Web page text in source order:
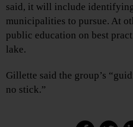
said, it will include
municipalities to pursue. At
public education on best
lake.
Gillette said the group’s
no stick.”